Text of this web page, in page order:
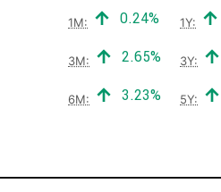
1M: Positive return:
0.24% 1Y:
3M: Positive return:
2.65% 3Y:
6M: Positive return:
3.23% 5Y: